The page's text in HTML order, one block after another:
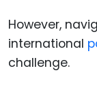
However,
international
challenge.